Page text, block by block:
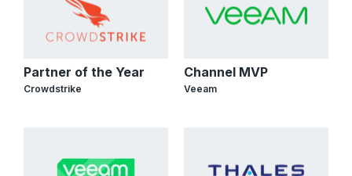
Partner of the Year
Crowdstrike
Channel MVP
Veeam